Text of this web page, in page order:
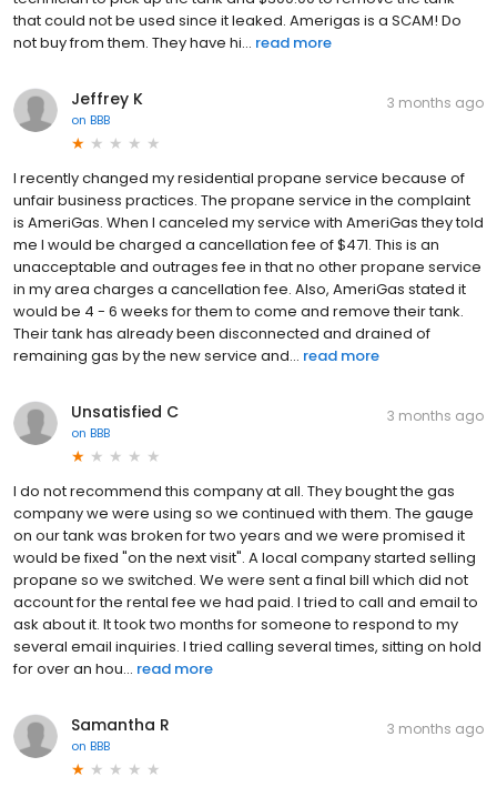
that could not be used since it leaked. Amerigas is a SCAM! Do
not buy from them. They have hi... read more
Jeffrey K
on BBB
3 months ago
I recently changed my residential propane service because of
unfair business practices. The propane service in the complaint
is AmeriGas. When I canceled my service with AmeriGas they told
me I would be charged a cancellation fee of $471. This is an
unacceptable and outrages fee in that no other propane service
in my area charges a cancellation fee. Also, AmeriGas stated it
would be 4 - 6 weeks for them to come and remove their tank.
Their tank has already been disconnected and drained of
remaining gas by the new service and... read more
Unsatisfied C
on BBB
3 months ago
I do not recommend this company at all. They bought the gas
company we were using so we continued with them. The gauge
on our tank was broken for two years and we were promised it
would be fixed "on the next visit". A local company started selling
propane so we switched. We were sent a final bill which did not
account for the rental fee we had paid. I tried to call and email to
ask about it. It took two months for someone to respond to my
several email inquiries. I tried calling several times, sitting on hold
for over an hou... read more
Samantha R
on BBB
3 months ago